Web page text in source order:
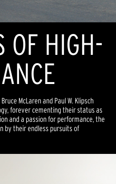
OF HIGH-
McLaren and Paul W. Klipsch
forever cementing their status as
and a passion for performance, the
by their endless pursuits of